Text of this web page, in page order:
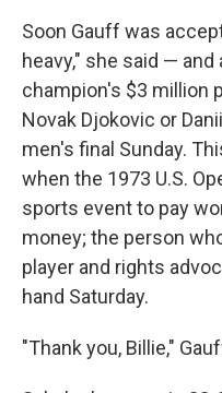
Soon Gauff was
heavy," she said —
champion's $3 million
Novak Djokovic or
men's final Sunday.
when the 1973 U.S.
sports event to pay
money; the person
player and rights
hand Saturday.
"Thank you, Billie,"